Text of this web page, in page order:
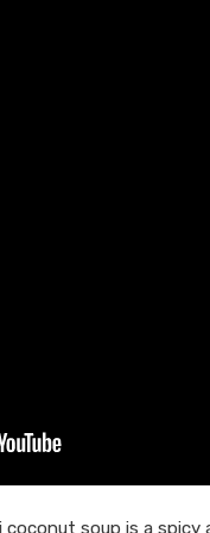
coconut soup is a